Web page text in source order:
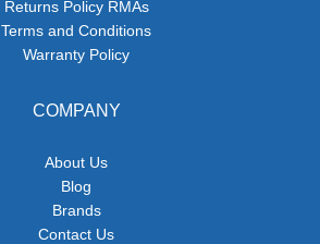
Returns Policy RMAs
Terms and Conditions
Warranty Policy
COMPANY
About Us
Blog
Brands
Contact Us